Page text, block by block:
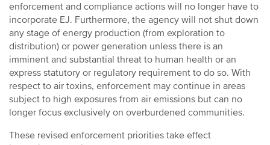
enforcement and compliance actions will no longer have to
incorporate EJ. Furthermore, the agency will not shut down
any stage of energy production (from exploration to
distribution) or power generation unless there is an
imminent and substantial threat to human health or an
express statutory or regulatory requirement to do so. With
respect to air toxins, enforcement may continue in areas
subject to high exposures from air emissions but can no
longer focus exclusively on overburdened communities.
These revised enforcement priorities take effect